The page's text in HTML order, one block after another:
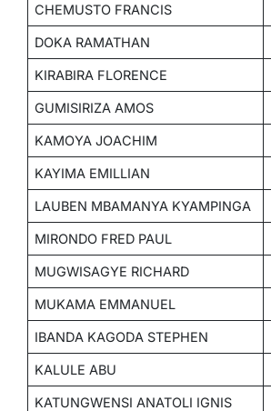
CHEMUSTO FRANCIS
DOKA RAMATHAN
KIRABIRA FLORENCE
GUMISIRIZA AMOS
KAMOYA JOACHIM
KAYIMA EMILLIAN
LAUBEN MBAMANYA KYAMPINGA
MIRONDO FRED PAUL
MUGWISAGYE RICHARD
MUKAMA EMMANUEL
IBANDA KAGODA STEPHEN
KALULE ABU
KATUNGWENSI ANATOLI IGNIS